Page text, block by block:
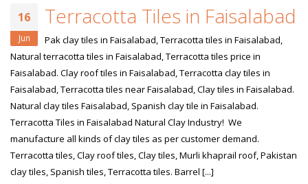
16
Jun
Terracotta Tiles in Faisalabad
Pak clay tiles in Faisalabad, Terracotta tiles in Faisalabad,
Natural terracotta tiles in Faisalabad, Terracotta tiles price in
Faisalabad. Clay roof tiles in Faisalabad, Terracotta clay tiles in
Faisalabad, Terracotta tiles near Faisalabad, Clay tiles in Faisalabad.
Natural clay tiles Faisalabad, Spanish clay tile in Faisalabad.
Terracotta Tiles in Faisalabad Natural Clay Industry! We
manufacture all kinds of clay tiles as per customer demand.
Terracotta tiles, Clay roof tiles, Clay tiles, Murli khaprail roof, Pakistan
clay tiles, Spanish tiles, Terracotta tiles. Barrel [...]